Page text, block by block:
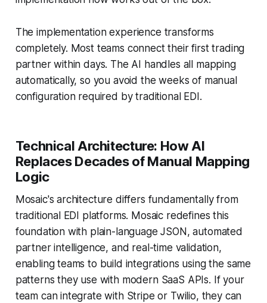
The implementation experience transforms
completely. Most teams connect their first trading
partner within days. The AI handles all mapping
automatically, so you avoid the weeks of manual
configuration required by traditional EDI.
Technical Architecture: How AI
Replaces Decades of Manual Mapping
Logic
Mosaic's architecture differs fundamentally from
traditional EDI platforms. Mosaic redefines this
foundation with plain-language JSON, automated
partner intelligence, and real-time validation,
enabling teams to build integrations using the same
patterns they use with modern SaaS APIs. If your
team can integrate with Stripe or Twilio, they can